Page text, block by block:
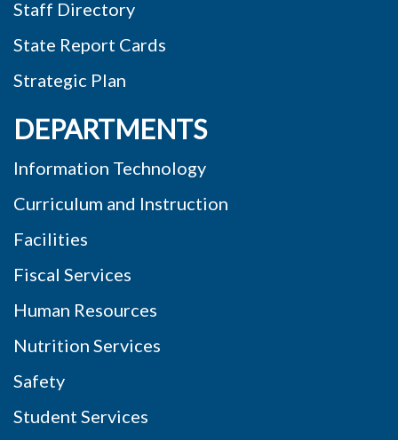
Staff Directory
State Report Cards
Strategic Plan
DEPARTMENTS
Information Technology
Curriculum and Instruction
Facilities
Fiscal Services
Human Resources
Nutrition Services
Safety
Student Services